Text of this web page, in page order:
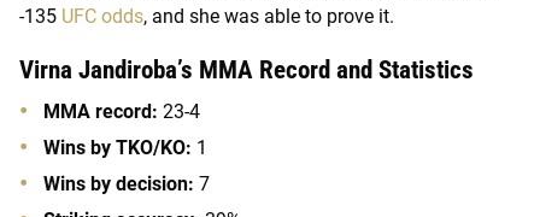
-135 UFC odds, and she was able to prove it.
Virna Jandiroba’s MMA Record and Statistics
MMA record: 23-4
Wins by TKO/KO: 1
Wins by decision: 7